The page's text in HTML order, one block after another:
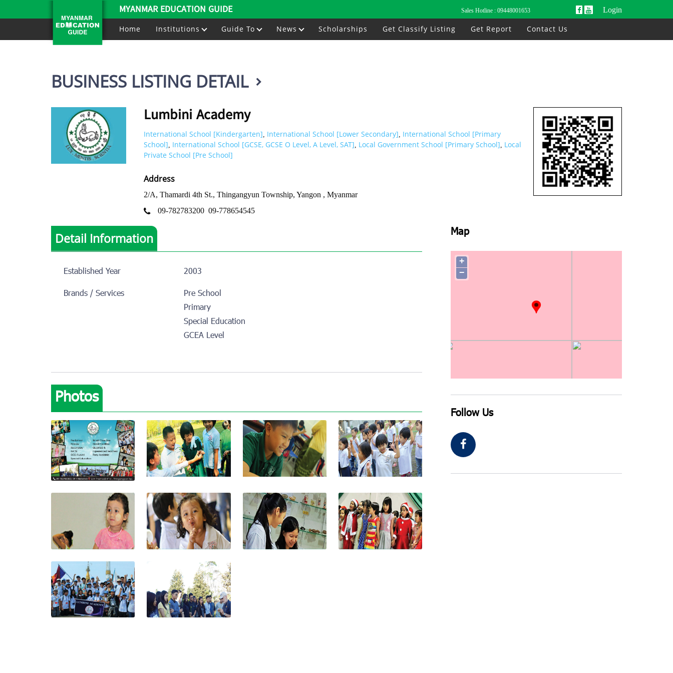
MYANMAR EDUCATION GUIDE Sales Hotline : 09448001653 Login
Home Institutions Guide To News Scholarships Get Classify Listing Get Report Contact Us
BUSINESS LISTING DETAIL
Lumbini Academy
International School [Kindergarten], International School [Lower Secondary], International School [Primary
School], International School [GCSE, GCSE O Level, A Level, SAT], Local Government School [Primary School], Local
Private School [Pre School]
Address
2/A, Thamardi 4th St., Thingangyun Township, Yangon , Myanmar
09-782783200 09-778654545
Detail Information
Established Year
2003
Brands / Services
Pre School
Primary
Special Education
GCEA Level
Photos
View photo View photo View photo View photo
View photo View photo
Map
+
−
Follow Us